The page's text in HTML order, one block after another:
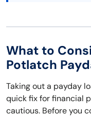
What to
Potlatch
Taking out a payday
quick fix for financial
cautious. Before you